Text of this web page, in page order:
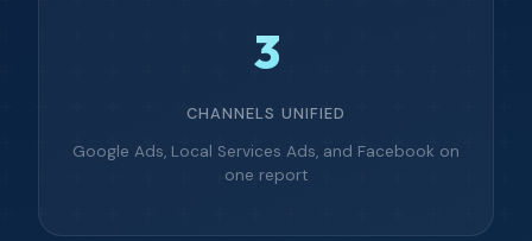
3
CHANNELS UNIFIED
Google Ads, Local Services Ads, and Facebook on
one report